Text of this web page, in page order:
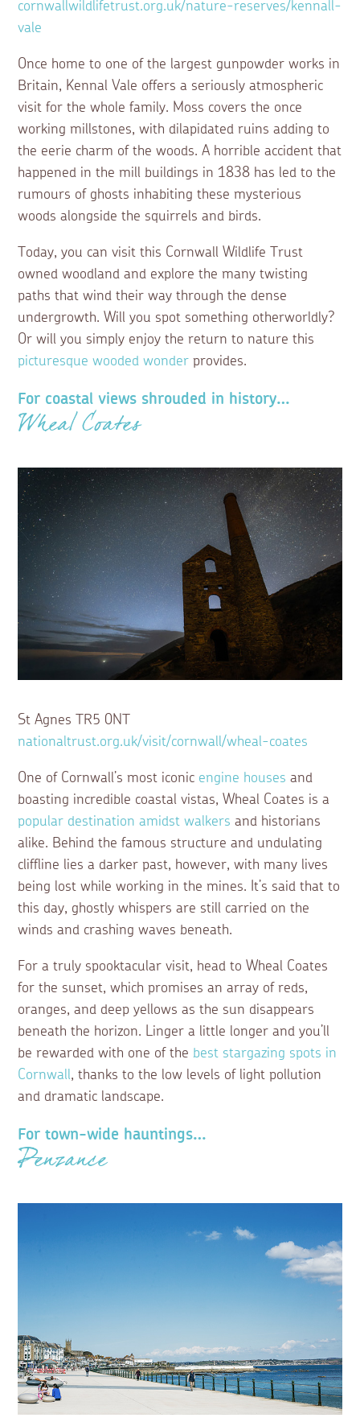
cornwallwildlifetrust.org.uk/nature-reserves/kennall-
vale
Once home to one of the largest gunpowder works in
Britain, Kennal Vale offers a seriously atmospheric
visit for the whole family. Moss covers the once
working millstones, with dilapidated ruins adding to
the eerie charm of the woods. A horrible accident that
happened in the mill buildings in 1838 has led to the
rumours of ghosts inhabiting these mysterious
woods alongside the squirrels and birds.
Today, you can visit this Cornwall Wildlife Trust
owned woodland and explore the many twisting
paths that wind their way through the dense
undergrowth. Will you spot something otherworldly?
Or will you simply enjoy the return to nature this
picturesque wooded wonder provides.
For coastal views shrouded in history…
Wheal Coates
St Agnes TR5 0NT
nationaltrust.org.uk/visit/cornwall/wheal-coates
One of Cornwall’s most iconic engine houses and
boasting incredible coastal vistas, Wheal Coates is a
popular destination amidst walkers and historians
alike. Behind the famous structure and undulating
cliffline lies a darker past, however, with many lives
being lost while working in the mines. It’s said that to
this day, ghostly whispers are still carried on the
winds and crashing waves beneath.
For a truly spooktacular visit, head to Wheal Coates
for the sunset, which promises an array of reds,
oranges, and deep yellows as the sun disappears
beneath the horizon. Linger a little longer and you’ll
be rewarded with one of thebest stargazing spots in
Cornwall, thanks to the low levels of light pollution
and dramatic landscape.
For town-wide hauntings…
Penzance